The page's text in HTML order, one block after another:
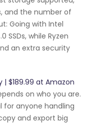
and the number of
Going with Intel
SSDs, while Ryzen
an extra security
| $189.99 at Amazon
on who you are.
for anyone handling
and export big